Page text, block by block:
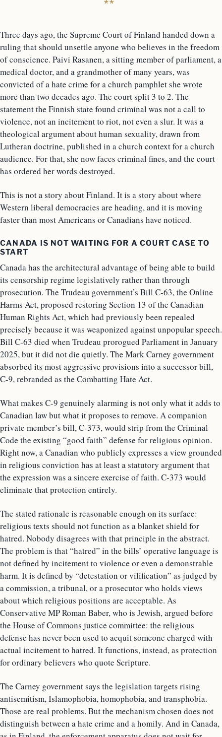
Three days ago, the Supreme Court of Finland handed down a
ruling that should unsettle anyone who believes in the freedom
of conscience. Paivi Rasanen, a sitting member of parliament, a
medical doctor, and a grandmother of many years, was
convicted of a hate crime for a church pamphlet she wrote
more than two decades ago. The court split 3 to 2. The
statement the Finnish state found criminal was not a call to
violence, not an incitement to riot, not even a slur. It was a
theological argument about human sexuality, drawn from
Lutheran doctrine, published in a church context for a church
audience. For that, she now faces criminal fines, and the court
has ordered her words destroyed.
This is not a story about Finland. It is a story about where
Western liberal democracies are heading, and it is moving
faster than most Americans or Canadians have noticed.
CANADA IS NOT WAITING FOR A COURT CASE TO
START
Canada has the architectural advantage of being able to build
its censorship regime legislatively rather than through
prosecution. The Trudeau government’s Bill C-63, the Online
Harms Act, proposed restoring Section 13 of the Canadian
Human Rights Act, which had previously been repealed
precisely because it was weaponized against unpopular speech.
Bill C-63 died when Trudeau prorogued Parliament in January
2025, but it did not die quietly. The Mark Carney government
absorbed its most aggressive provisions into a successor bill,
C-9, rebranded as the Combatting Hate Act.
What makes C-9 genuinely alarming is not only what it adds to
Canadian law but what it proposes to remove. A companion
private member’s bill, C-373, would strip from the Criminal
Code the existing “good faith” defense for religious opinion.
Right now, a Canadian who publicly expresses a view grounded
in religious conviction has at least a statutory argument that
the expression was a sincere exercise of faith. C-373 would
eliminate that protection entirely.
The stated rationale is reasonable enough on its surface:
religious texts should not function as a blanket shield for
hatred. Nobody disagrees with that principle in the abstract.
The problem is that “hatred” in the bills’ operative language is
not defined by incitement to violence or even a demonstrable
harm. It is defined by “detestation or vilification” as judged by
a commission, a tribunal, or a prosecutor who holds views
about which religious positions are acceptable. As
Conservative MP Roman Baber, who is Jewish, argued before
the House of Commons justice committee: the religious
defense has never been used to acquit someone charged with
actual incitement to hatred. It functions, instead, as protection
for ordinary believers who quote Scripture.
The Carney government says the legislation targets rising
antisemitism, Islamophobia, homophobia, and transphobia.
Those are real problems. But the mechanism chosen does not
distinguish between a hate crime and a homily. And in Canada,